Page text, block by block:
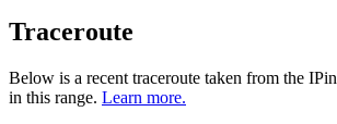
Traceroute
Below is a recent traceroute taken from the
in this range. Learn more.